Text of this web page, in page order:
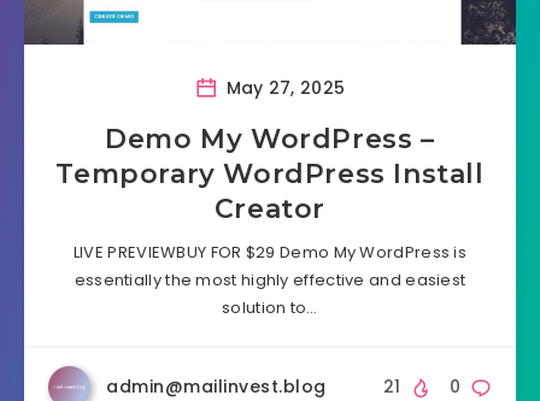
May 27, 2025
Demo My WordPress –
Temporary WordPress Install
Creator
LIVE PREVIEWBUY FOR $29 Demo My WordPress is
essentially the most highly effective and easiest
solution to…
admin@mailinvest.blog 0
21